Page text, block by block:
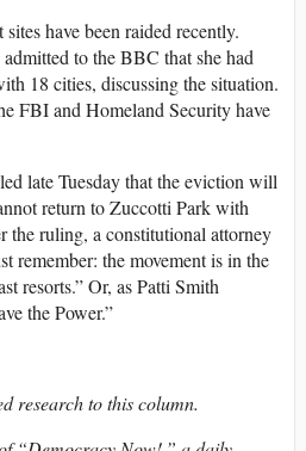
have been raided recently.
to the BBC that she had
18 cities, discussing the situation.
FBI and Homeland Security have
late Tuesday that the eviction will
return to Zuccotti Park with
the ruling, a constitutional attorney
remember: the movement is in the
resorts.” Or, as Patti Smith
the Power.”
research to this column.